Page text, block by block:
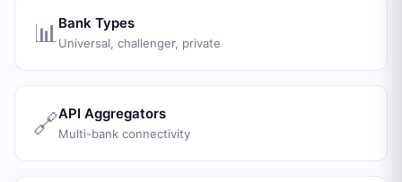
📊 Bank Types
Universal, challenger, private
🔗API Aggregators
Multi-bank connectivity